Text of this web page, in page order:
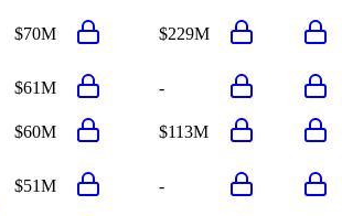
$70M $229M
$61M -
$60M $113M
$51M -